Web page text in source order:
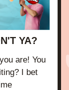
YA?
are! You
I bet